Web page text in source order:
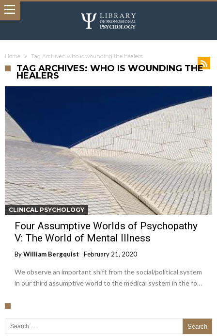
Home Tag Archives: who is wounding the healers
TAG ARCHIVES: WHO IS WOUNDING THE
HEALERS
CLINICAL PSYCHOLOGY
Four Assumptive Worlds of Psychopathy
V: The World of Mental Illness
ByWilliam Bergquist February 21, 2020
We observe an important shift from the social/political system
in our third assumptive world to the medical system in the fo…
Search for: